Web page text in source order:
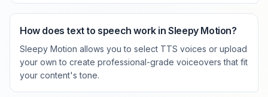
How does text to speech work in Sleepy Motion?
Sleepy Motion allows you to select TTS voices or upload
your own to create professional-grade voiceovers that fit
your content's tone.